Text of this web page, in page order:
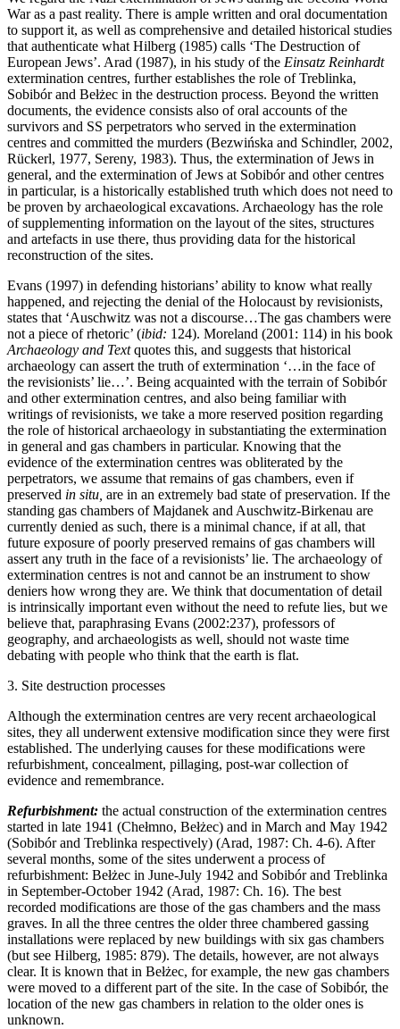
War as a past reality. There is ample written and oral documentation
to support it, as well as comprehensive and detailed historical studies
that authenticate what Hilberg (1985) calls ‘The Destruction of
European Jews’. Arad (1987), in his study of the Einsatz Reinhardt
extermination centres, further establishes the role of Treblinka,
Sobibór and Bełżec in the destruction process. Beyond the written
documents, the evidence consists also of oral accounts of the
survivors and SS perpetrators who served in the extermination
centres and committed the murders (Bezwińska and Schindler, 2002,
Rückerl, 1977, Sereny, 1983). Thus, the extermination of Jews in
general, and the extermination of Jews at Sobibór and other centres
in particular, is a historically established truth which does not need to
be proven by archaeological excavations. Archaeology has the role
of supplementing information on the layout of the sites, structures
and artefacts in use there, thus providing data for the historical
reconstruction of the sites.
Evans (1997) in defending historians’ ability to know what really
happened, and rejecting the denial of the Holocaust by revisionists,
states that ‘Auschwitz was not a discourse…The gas chambers were
not a piece of rhetoric’ (ibid: 124). Moreland (2001: 114) in his book
Archaeology and Textquotes this, and suggests that historical
archaeology can assert the truth of extermination ‘…in the face of
the revisionists’ lie…’. Being acquainted with the terrain of Sobibór
and other extermination centres, and also being familiar with
writings of revisionists, we take a more reserved position regarding
the role of historical archaeology in substantiating the extermination
in general and gas chambers in particular. Knowing that the
evidence of the extermination centres was obliterated by the
perpetrators, we assume that remains of gas chambers, even if
preserved in situ, are in an extremely bad state of preservation. If the
standing gas chambers of Majdanek and Auschwitz-Birkenau are
currently denied as such, there is a minimal chance, if at all, that
future exposure of poorly preserved remains of gas chambers will
assert any truth in the face of a revisionists’ lie. The archaeology of
extermination centres is not and cannot be an instrument to show
deniers how wrong they are. We think that documentation of detail
is intrinsically important even without the need to refute lies, but we
believe that, paraphrasing Evans (2002:237), professors of
geography, and archaeologists as well, should not waste time
debating with people who think that the earth is flat.
3. Site destruction processes
Although the extermination centres are very recent archaeological
sites, they all underwent extensive modification since they were first
established. The underlying causes for these modifications were
refurbishment, concealment, pillaging, post-war collection of
evidence and remembrance.
Refurbishment: the actual construction of the extermination centres
started in late 1941 (Chełmno, Bełżec) and in March and May 1942
(Sobibór and Treblinka respectively) (Arad, 1987: Ch. 4-6). After
several months, some of the sites underwent a process of
refurbishment: Bełżec in June-July 1942 and Sobibór and Treblinka
in September-October 1942 (Arad, 1987: Ch. 16). The best
recorded modifications are those of the gas chambers and the mass
graves. In all the three centres the older three chambered gassing
installations were replaced by new buildings with six gas chambers
(but see Hilberg, 1985: 879). The details, however, are not always
clear. It is known that in Bełżec, for example, the new gas chambers
were moved to a different part of the site. In the case of Sobibór, the
location of the new gas chambers in relation to the older ones is
unknown.